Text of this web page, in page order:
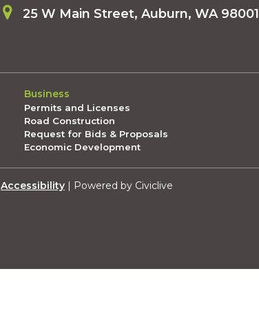
25 W Main Street, Auburn, WA 98001
Business
Permits and Licenses
Road Construction
Request for Bids & Proposals
Economic Development
Accessibility | Powered by Civiclive